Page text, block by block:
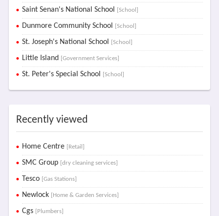
Saint Senan's National School [School]
Dunmore Community School [School]
St. Joseph's National School [School]
Little Island [Government Services]
St. Peter's Special School [School]
Recently viewed
Home Centre [Retail]
SMC Group [dry cleaning services]
Tesco [Gas Stations]
Newlock [Home & Garden Services]
Cgs [Plumbers]